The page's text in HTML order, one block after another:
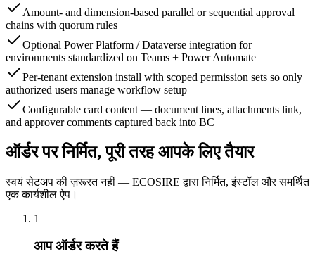
Amount- and dimension-based parallel or sequential approval
chains with quorum rules
Optional Power Platform / Dataverse integration for
environments standardized on Teams + Power Automate
Per-tenant extension install with scoped permission sets so only
authorized users manage workflow setup
Configurable card content — document lines, attachments link,
and approver comments captured back into BC
ऑर्डर पर निर्मित, पूरी तरह आपके लिए तैयार
स्वयं सेटअप की ज़रूरत नहीं — ECOSIRE द्वारा निर्मित, इंस्टॉल और समर्थित
एक कार्यशील ऐप।
1
आप ऑर्डर करते हैं